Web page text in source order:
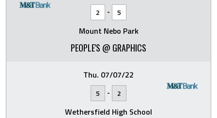
2 - 5
Mount Nebo Park
PEOPLE'S @ GRAPHICS
Thu. 07/07/22
5 - 2
Wethersfield High School